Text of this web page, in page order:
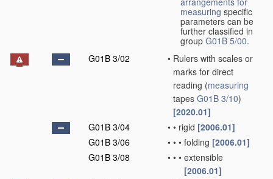
measuring specific
parameters can be
further classified in
group G01B 5/00.
G01B 3/02
• Rulers with scales or
marks for direct
reading (measuring
tapes G01B 3/10)
[2020.01]
G01B 3/04
• • rigid [2006.01]
G01B 3/06
• • • folding [2006.01]
G01B 3/08
• • • extensible
[2006.01]